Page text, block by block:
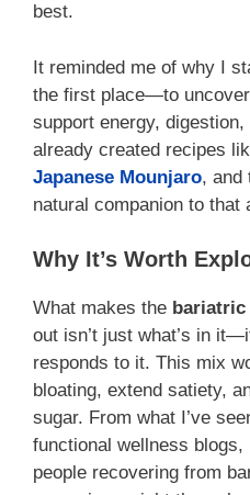
best.
It reminded me of why I
the first place—to
support energy, digestion,
already created recipes
Japanese Mounjaro, and
natural companion to that
Why It’s Worth
What makes the
out isn’t just what’s in
responds to it. This mix
bloating, extend satiety,
sugar. From what I’ve
functional wellness blogs,
people recovering from